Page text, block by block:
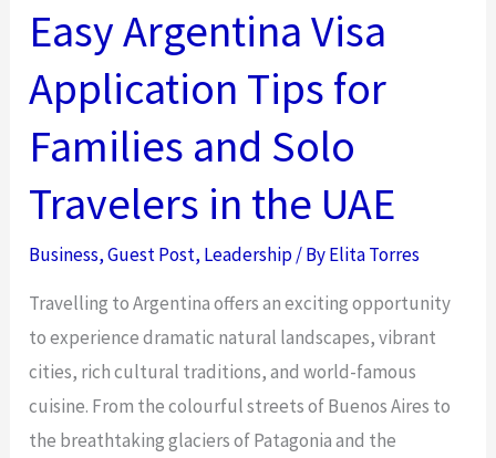
Leaders
Making
Difficult
Decisions
with
Limited
Information
Easy Argentina Visa
Application Tips for
Families and Solo
Travelers in the UAE
Business,Guest Post, Leadership/ ByElita Torres
Travelling to Argentina offers an exciting opportunity
to experience dramatic natural landscapes, vibrant
cities, rich cultural traditions, and world-famous
cuisine. From the colourful streets of Buenos Aires to
the breathtaking glaciers of Patagonia and the